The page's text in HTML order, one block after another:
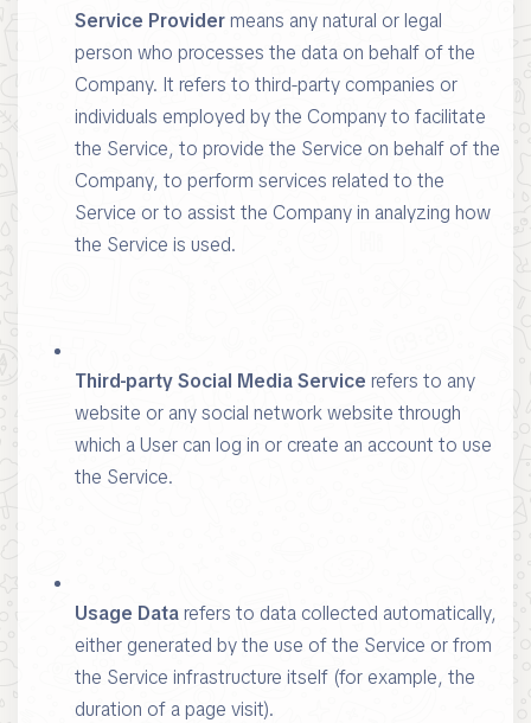
Service Providermeans any natural or legal
person who processes the data on behalf of the
Company. It refers to third-party companies or
individuals employed by the Company to facilitate
the Service, to provide the Service on behalf of the
Company, to perform services related to the
Service or to assist the Company in analyzing how
the Service is used.
Third-party Social Media Service refers to any
website or any social network website through
which a User can log in or create an account to use
the Service.
Usage Datarefers to data collected automatically,
either generated by the use of the Service or from
the Service infrastructure itself (for example, the
duration of a page visit).